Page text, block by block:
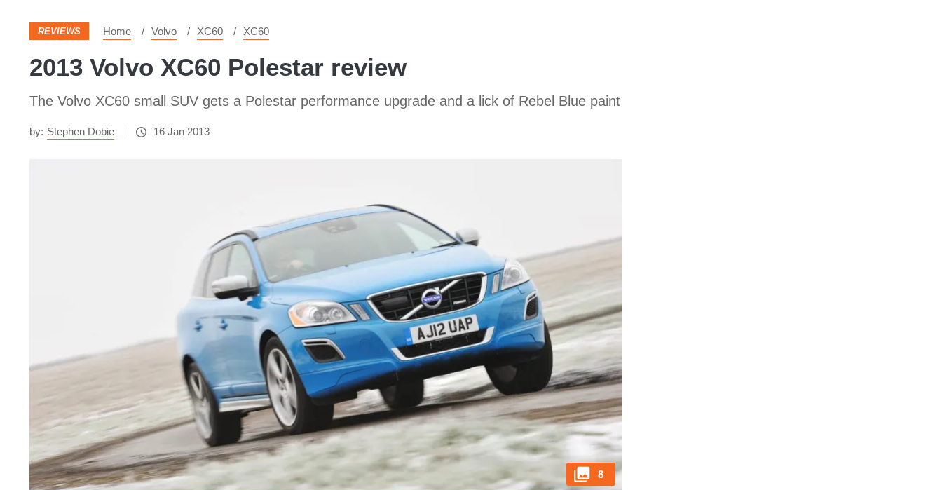
REVIEWS Home Volvo XC60 XC60
2013 Volvo XC60 Polestar review
The Volvo XC60 small SUV gets a Polestar performance upgrade and a lick of Rebel Blue paint
by: Stephen Dobie 16 Jan 2013
8